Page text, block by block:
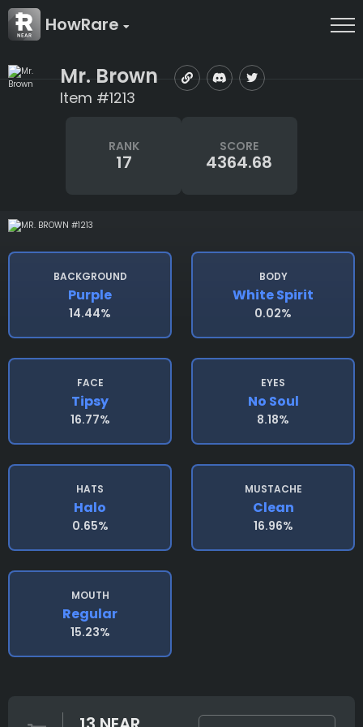
HowRare
Mr. Brown
Item #1213
RANK
17
SCORE
4364.68
BACKGROUND
Purple
14.44%
BODY
White Spirit
0.02%
FACE
Tipsy
16.77%
EYES
No Soul
8.18%
HATS
Halo
0.65%
MUSTACHE
Clean
16.96%
MOUTH
Regular
15.23%